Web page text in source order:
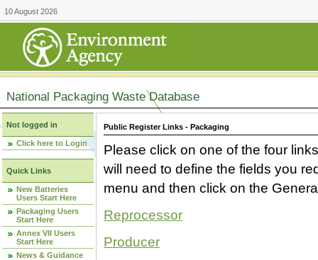
10 August 2026
National Packaging Waste Database
Not logged in
Click here to Login
Quick Links
New Batteries
Users Start Here
Packaging Users
Start Here
Annex VII Users
Start Here
News & Guidance
Public Register Links - Packaging
Please click on one of the four
will need to define the fields you
menu and then click on the
Reprocessor
Producer